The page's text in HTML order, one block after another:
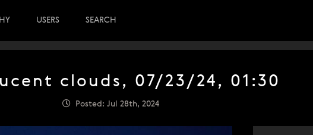
USERS SEARCH
clouds, 07/23/24, 01:30
Posted: Jul 28th, 2024